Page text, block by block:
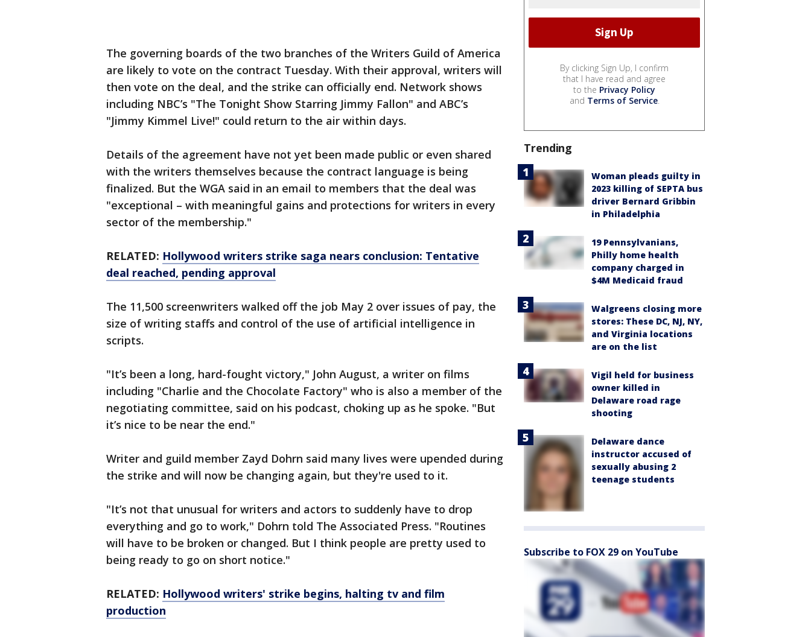
The governing boards of the two branches of the Writers Guild of America
are likely to vote on the contract Tuesday. With their approval, writers will
then vote on the deal, and the strike can officially end. Network shows
including NBC’s "The Tonight Show Starring Jimmy Fallon" and ABC’s
"Jimmy Kimmel Live!" could return to the air within days.
Details of the agreement have not yet been made public or even shared
with the writers themselves because the contract language is being
finalized. But the WGA said in an email to members that the deal was
"exceptional – with meaningful gains and protections for writers in every
sector of the membership."
RELATED: Hollywood writers strike saga nears conclusion: Tentative
deal reached, pending approval
The 11,500 screenwriters walked off the job May 2 over issues of pay, the
size of writing staffs and control of the use of artificial intelligence in
scripts.
"It’s been a long, hard-fought victory," John August, a writer on films
including "Charlie and the Chocolate Factory" who is also a member of the
negotiating committee, said on his podcast, choking up as he spoke. "But
it’s nice to be near the end."
Writer and guild member Zayd Dohrn said many lives were upended during
the strike and will now be changing again, but they're used to it.
"It’s not that unusual for writers and actors to suddenly have to drop
everything and go to work," Dohrn told The Associated Press. "Routines
will have to be broken or changed. But I think people are pretty used to
being ready to go on short notice."
RELATED: Hollywood writers' strike begins, halting tv and film
production
By clicking Sign Up, I confirm
that I have read and agree
to the Privacy Policy
and Terms of Service.
Trending
Woman pleads guilty in
2023 killing of SEPTA bus
driver Bernard Gribbin
in Philadelphia
19 Pennsylvanians,
Philly home health
company charged in
$4M Medicaid fraud
Walgreens closing more
stores: These DC, NJ, NY,
and Virginia locations
are on the list
Vigil held for business
owner killed in
Delaware road rage
shooting
Delaware dance
instructor accused of
sexually abusing 2
teenage students
Subscribe to FOX 29 on YouTube